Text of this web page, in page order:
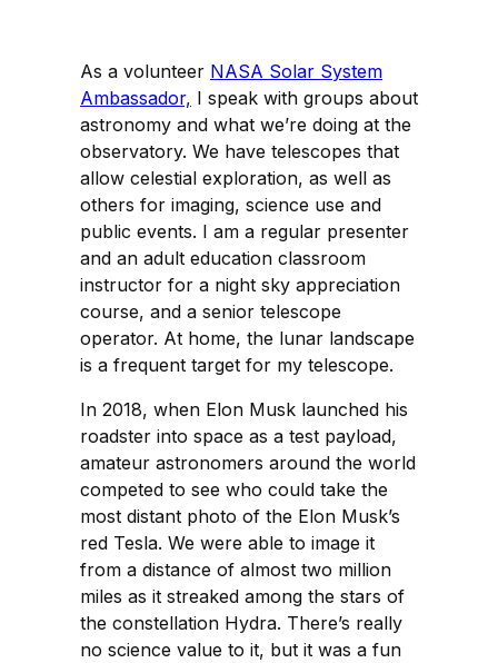
As a volunteer NASA Solar System
Ambassador, I speak with groups about
astronomy and what we’re doing at the
observatory. We have telescopes that
allow celestial exploration, as well as
others for imaging, science use and
public events. I am a regular presenter
and an adult education classroom
instructor for a night sky appreciation
course, and a senior telescope
operator. At home, the lunar landscape
is a frequent target for my telescope.
In 2018, when Elon Musk launched his
roadster into space as a test payload,
amateur astronomers around the world
competed to see who could take the
most distant photo of the Elon Musk’s
red Tesla. We were able to image it
from a distance of almost two million
miles as it streaked among the stars of
the constellation Hydra. There’s really
no science value to it, but it was a fun